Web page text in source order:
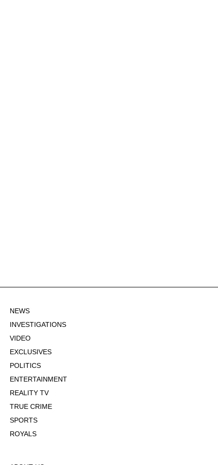
NEWS
INVESTIGATIONS
VIDEO
EXCLUSIVES
POLITICS
ENTERTAINMENT
REALITY TV
TRUE CRIME
SPORTS
ROYALS